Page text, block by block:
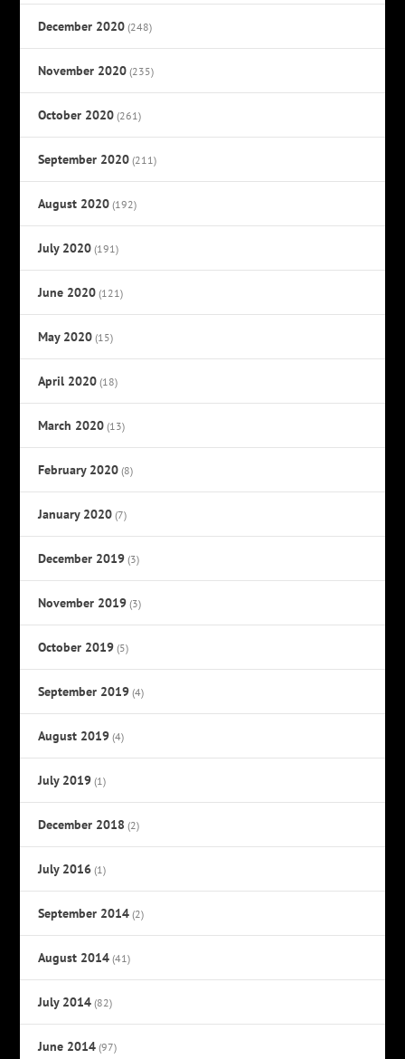
December 2020 (248)
November 2020 (235)
October 2020 (261)
September 2020 (211)
August 2020 (192)
July 2020 (191)
June 2020 (121)
May 2020 (15)
April 2020 (18)
March 2020 (13)
February 2020 (8)
January 2020 (7)
December 2019 (3)
November 2019 (3)
October 2019 (5)
September 2019 (4)
August 2019 (4)
July 2019 (1)
December 2018 (2)
July 2016 (1)
September 2014 (2)
August 2014 (41)
July 2014 (82)
June 2014 (97)